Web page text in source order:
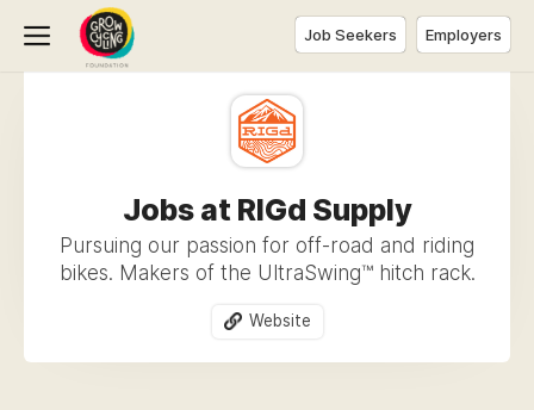
Job Seekers Employers
Jobs at RIGd Supply
Pursuing our passion for off-road and riding
bikes. Makers of the UltraSwing™ hitch rack.
Website